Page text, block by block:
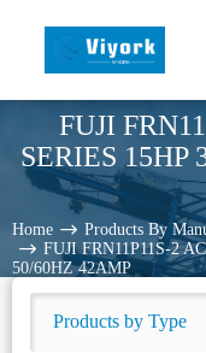
FUJI
SERIES 15HP
Home Products By
FUJI FRN11P11S-2
50/60HZ 42AMP